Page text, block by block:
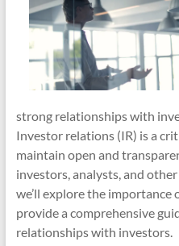
strong relationships with
Investor relations (IR) is a
maintain open and
investors, analysts, and
we’ll explore the
provide a comprehensive
relationships with investors.